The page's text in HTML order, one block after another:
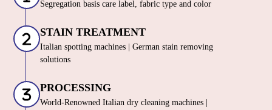
Segregation basis care label, fabric type and color
STAIN TREATMENT
Italian spotting machines | German stain removing
solutions
PROCESSING
World-Renowned Italian dry cleaning machines |